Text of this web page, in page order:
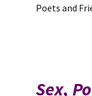
Poets and
Sex,